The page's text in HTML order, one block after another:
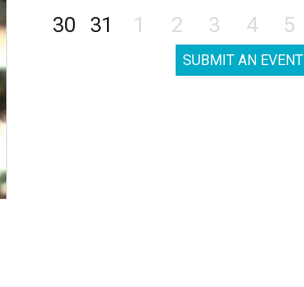
30
31 1 2 3 4 5
SUBMIT AN EVENT